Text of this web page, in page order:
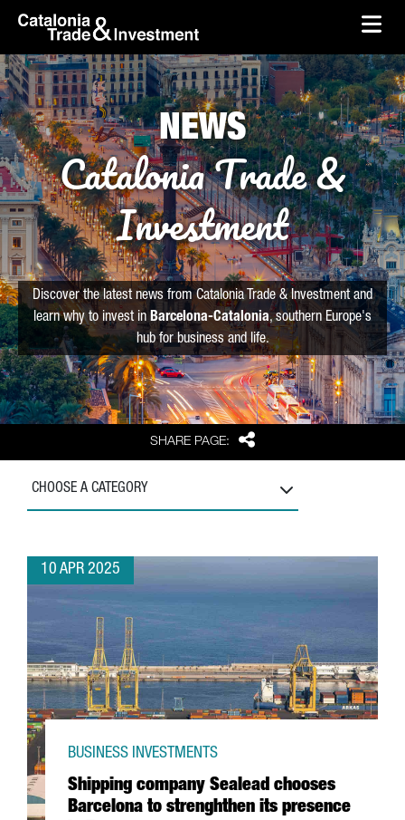
Skip to Main Content
skip-to-content
SHARE PAGE: Share
NEWS
Catalonia Trade &
Investment
Discover the latest news from Catalonia Trade & Investment and
learn why to invest in Barcelona-Catalonia, southern Europe's
hub for business and life.
CHOOSE A CATEGORY
10 APR 2025
Shipping company Sealead chooses
Barcelona to strenghthen its presence
BUSINESS INVESTMENTS